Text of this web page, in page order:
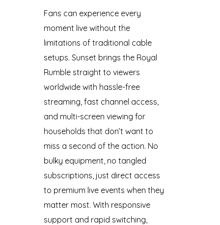
Fans can experience every
moment live without the
limitations of traditional cable
setups. Sunset brings the Royal
Rumble straight to viewers
worldwide with hassle-free
streaming, fast channel access,
and multi-screen viewing for
households that don’t want to
miss a second of the action. No
bulky equipment, no tangled
subscriptions, just direct access
to premium live events when they
matter most. With responsive
support and rapid switching,